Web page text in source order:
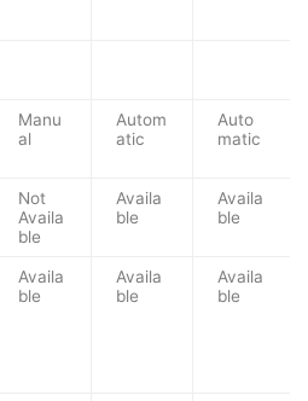
Manu
al
Autom
atic
Auto
matic
Not
Availa
ble
Availa
ble
Availa
ble
Availa
ble
Availa
ble
Availa
ble